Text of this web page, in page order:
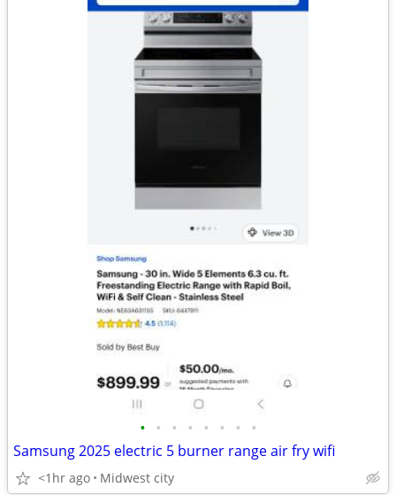
• • • • • • • •
Samsung 2025 electric 5 burner range air fry wifi
<1hr ago Midwest city